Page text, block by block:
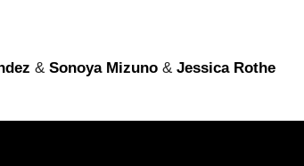
& Sonoya Mizuno & Jessica Rothe